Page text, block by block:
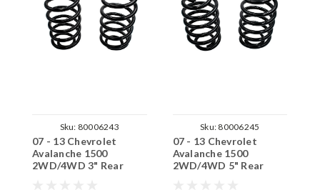
Sku: 80006243
07 - 13 Chevrolet
Avalanche 1500
2WD/4WD 3" Rear
Sku: 80006245
07 - 13 Chevrolet
Avalanche 1500
2WD/4WD 5" Rear